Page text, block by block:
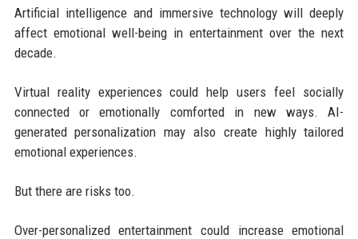
Artificial intelligence and immersive technology will deeply
affect emotional well-being in entertainment over the next
decade.
Virtual reality experiences could help users feel socially
connected or emotionally comforted in new ways. AI-
generated personalization may also create highly tailored
emotional experiences.
But there are risks too.
Over-personalized entertainment could increase emotional